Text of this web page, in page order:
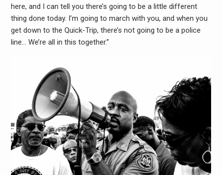
here, and I can tell you there’s going to be a little different
thing done today. I’m going to march with you, and when you
get down to the Quick-Trip, there’s not going to be a police
line… We’re all in this together.”